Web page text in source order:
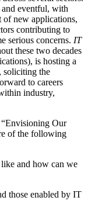
and eventful, with
of new applications,
contributing to
serious concerns. IT
these two decades
is hosting a
soliciting the
to careers
industry,
“Envisioning Our
of the following
and how can we
those enabled by IT